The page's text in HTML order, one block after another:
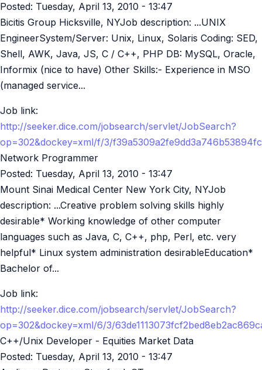
Posted: Tuesday, April 13, 2010 - 13:47
Bicitis Group Hicksville, NYJob description: ...UNIX
EngineerSystem/Server: Unix, Linux, Solaris Coding: SED,
Shell, AWK, Java, JS, C / C++, PHP DB: MySQL, Oracle,
Informix (nice to have) Other Skills:- Experience in MSO
(managed service...
Job link:
http://seeker.dice.com/jobsearch/servlet/JobSearch?
op=302&dockey=xml/f/3/
Network Programmer
Posted: Tuesday, April 13, 2010 - 13:47
Mount Sinai Medical Center New York City, NYJob
description: ...Creative problem solving skills highly
desirable* Working knowledge of other computer
languages such as Java, C, C++, php, Perl, etc. very
helpful* Linux system administration desirableEducation*
Bachelor of...
Job link:
http://seeker.dice.com/jobsearch/servlet/JobSearch?
op=302&dockey=xml/6/3/
C++/Unix Developer - Equities Market Data
Posted: Tuesday, April 13, 2010 - 13:47